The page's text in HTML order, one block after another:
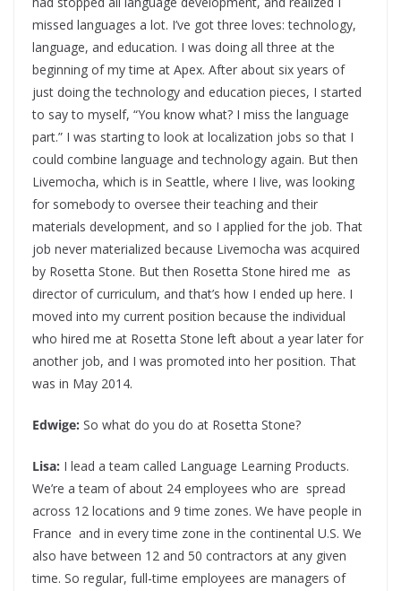
missed languages a lot. I’ve got three loves: technology,
language, and education. I was doing all three at the
beginning of my time at Apex. After about six years of
just doing the technology and education pieces, I started
to say to myself, “You know what? I miss the language
part.” I was starting to look at localization jobs so that I
could combine language and technology again. But then
Livemocha, which is in Seattle, where I live, was looking
for somebody to oversee their teaching and their
materials development, and so I applied for the job. That
job never materialized because Livemocha was acquired
by Rosetta Stone. But then Rosetta Stone hired me as
director of curriculum, and that’s how I ended up here. I
moved into my current position because the individual
who hired me at Rosetta Stone left about a year later for
another job, and I was promoted into her position. That
was in May 2014.
Edwige: So what do you do at Rosetta Stone?
Lisa: I lead a team called Language Learning Products.
We’re a team of about 24 employees who are spread
across 12 locations and 9 time zones. We have people in
France and in every time zone in the continental U.S. We
also have between 12 and 50 contractors at any given
time. So regular, full-time employees are managers of